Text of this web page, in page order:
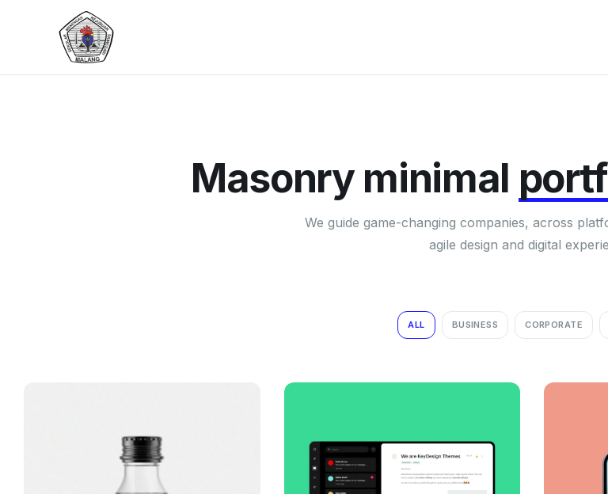
Masonry minimal
We guide game-changing companies, across
agile design and digital
ALL BUSINESS CORPORATE